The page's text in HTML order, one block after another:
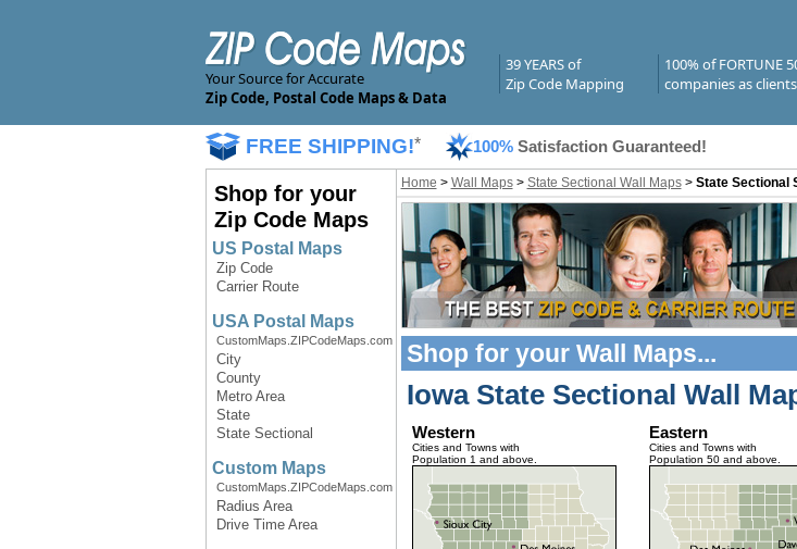
Your Source for Accurate
Zip Code, Postal Code Maps & Data
39 YEARS of
Zip Code Mapping
100% of FORTUNE
companies as clients
FREE SHIPPING!* 100% Satisfaction Guaranteed!
Shop for your
Zip Code Maps
US Postal Maps
Zip Code
Carrier Route
USA Postal Maps
CustomMaps.ZIPCodeMaps.com
City
County
Metro Area
State
State Sectional
Custom Maps
CustomMaps.ZIPCodeMaps.com
Radius Area
Drive Time Area
Home > Wall Maps> State Sectional Wall Maps> State Sectional
Shop for your Wall Maps...
Iowa State Sectional Wall
Western
Cities and Towns with
Population 1 and above.
Eastern
Cities and Towns with
Population 50 and above.